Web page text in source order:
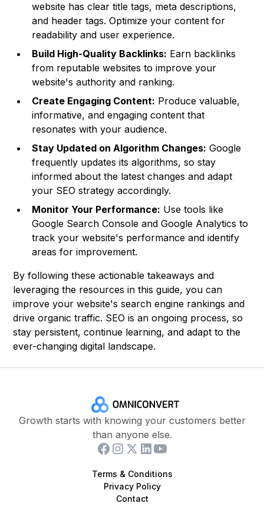
website has clear title tags, meta descriptions,
and header tags. Optimize your content for
readability and user experience.
Build High-Quality Backlinks: Earn backlinks
from reputable websites to improve your
website's authority and ranking.
Create Engaging Content: Produce valuable,
informative, and engaging content that
resonates with your audience.
Stay Updated on Algorithm Changes: Google
frequently updates its algorithms, so stay
informed about the latest changes and adapt
your SEO strategy accordingly.
Monitor Your Performance: Use tools like
Google Search Console and Google Analytics to
track your website's performance and identify
areas for improvement.
By following these actionable takeaways and
leveraging the resources in this guide, you can
improve your website's search engine rankings and
drive organic traffic. SEO is an ongoing process, so
stay persistent, continue learning, and adapt to the
ever-changing digital landscape.
Growth starts with knowing your customers better
than anyone else.
Terms & Conditions
Privacy Policy
Contact